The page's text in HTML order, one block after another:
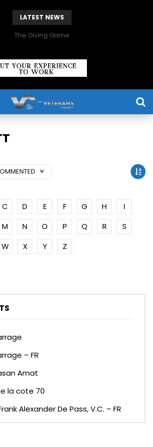
LATEST NEWS
The Giving Game
C D E F G H
I
M N O P Q R
S
W X Y Z
– FR
Amat
la cote 70
Alexander De Pass, V.C. – FR